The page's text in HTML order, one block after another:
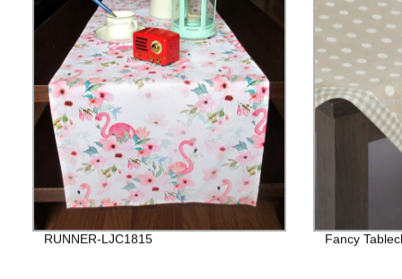
RUNNER-LJC1815 Fancy